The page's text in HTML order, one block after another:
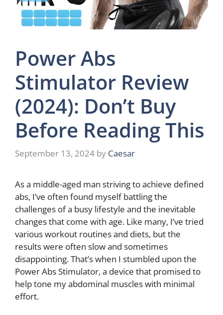
Power Abs
Stimulator Review
(2024): Don’t Buy
Before Reading This
September 13, 2024 by Caesar
As a middle-aged man striving to achieve defined
abs, I’ve often found myself battling the
challenges of a busy lifestyle and the inevitable
changes that come with age. Like many, I’ve tried
various workout routines and diets, but the
results were often slow and sometimes
disappointing. That’s when I stumbled upon the
Power Abs Stimulator, a device that promised to
help tone my abdominal muscles with minimal
effort.